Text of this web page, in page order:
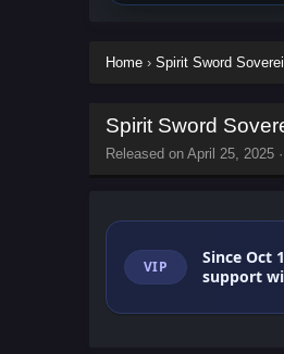
Home › Spirit Sword
Spirit Sword
Released on April 25, 2025
VIP Since Oct
support